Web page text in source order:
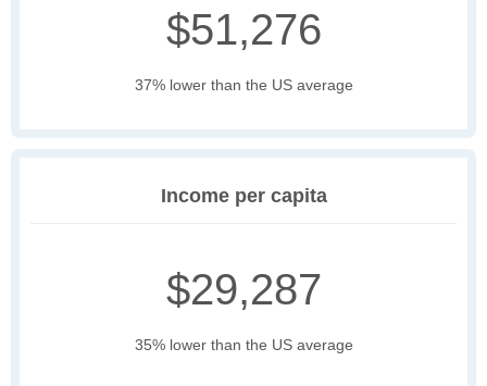
$51,276
37% lower than the US average
Income per capita
$29,287
35% lower than the US average